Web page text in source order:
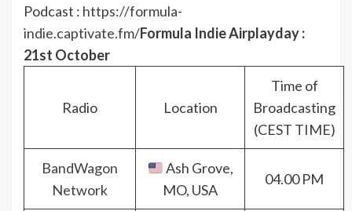
Podcast : https://formula-
indie.captivate.fm/Formula Indie Airplayday :
21st October
Radio Location
Time of
Broadcasting
(CEST TIME)
BandWagon
Network
Ash Grove,
MO, USA
04.00 PM